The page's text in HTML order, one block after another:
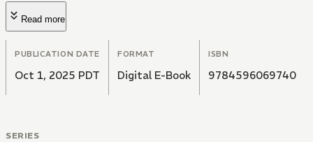
Read more
PUBLICATION DATE
Oct 1, 2025 PDT
FORMAT
Digital E-Book
ISBN
9784596069740
SERIES